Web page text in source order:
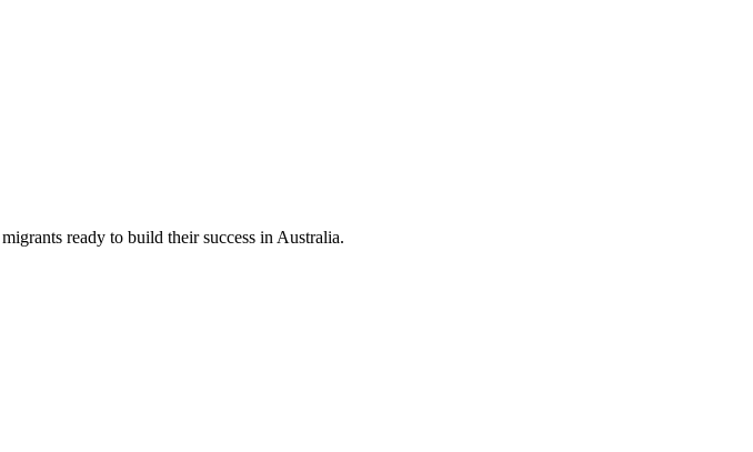
ready to build their success in Australia.